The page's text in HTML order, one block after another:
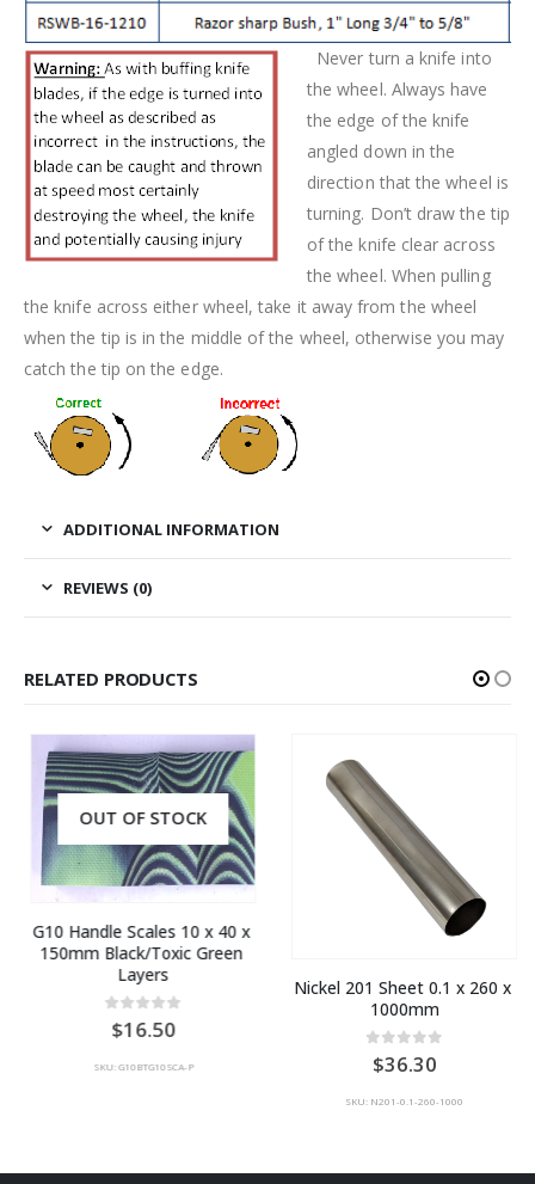
Never turn a knife into
the wheel. Always have
the edge of the knife
angled down in the
direction that the wheel is
turning. Don’t draw the tip
of the knife clear across
the wheel. When pulling
the knife across either wheel, take it away from the wheel
when the tip is in the middle of the wheel, otherwise you may
catch the tip on the edge.
ADDITIONAL INFORMATION
REVIEWS (0)
RELATED PRODUCTS
OUT OF STOCK
G10 Handle Scales 10 x 40 x
150mm Black/Toxic Green
Layers
out of 5
16.50
SKU: G10BTG10SCA-P
Nickel 201 Sheet 0.1 x 260 x
1000mm
out of 5
36.30
SKU: N201-0.1-260-1000